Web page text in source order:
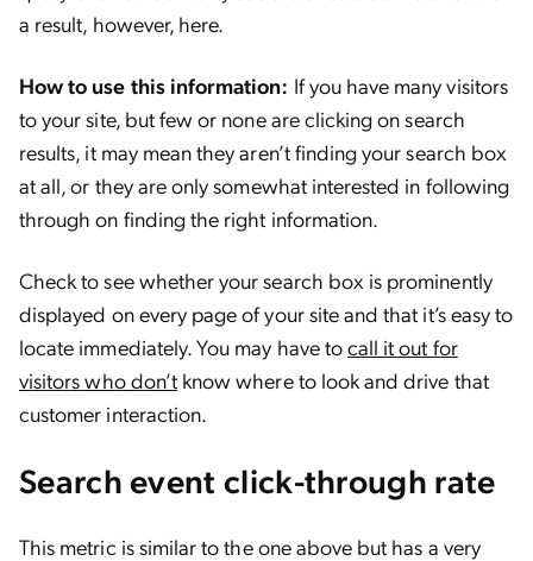
a result, however, here.
How to use this information: If you have many visitors
to your site, but few or none are clicking on search
results, it may mean they aren’t finding your search box
at all, or they are only somewhat interested in following
through on finding the right information.
Check to see whether your search box is prominently
displayed on every page of your site and that it’s easy to
locate immediately. You may have tocall it out for
visitors who don’tknow where to look and drive that
customer interaction.
Search event click-through rate
This metric is similar to the one above but has a very